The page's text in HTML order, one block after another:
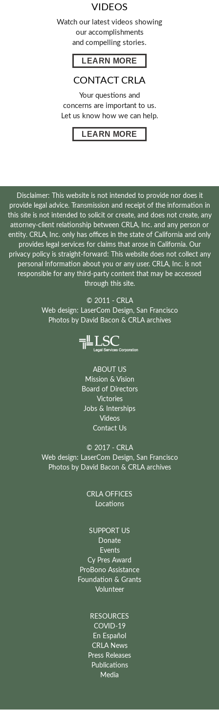
VIDEOS
Watch our latest videos showing
our accomplishments
and compelling stories.
LEARN MORE
CONTACT CRLA
Your questions and
concerns are important to us.
Let us know how we can help.
LEARN MORE
Disclaimer: This website is not intended to provide nor does it
provide legal advice. Transmission and receipt of the information in
this site is not intended to solicit or create, and does not create, any
attorney-client relationship between CRLA, Inc. and any person or
entity. CRLA, Inc. only has offices in the state of California and only
provides legal services for claims that arose in California. Our
privacy policy is straight-forward: This website does not collect any
personal information about you or any user. CRLA, Inc. is not
responsible for any third-party content that may be accessed
through this site.
© 2011 - CRLA
Web design: LaserCom Design, San Francisco
Photos by David Bacon & CRLA archives
ABOUT US
Mission & Vision
Board of Directors
Victories
Jobs & Interships
Videos
Contact Us
© 2017 - CRLA
Web design: LaserCom Design, San Francisco
Photos by David Bacon & CRLA archives
CRLA OFFICES
Locations
SUPPORT US
Donate
Events
Cy Pres Award
ProBono Assistance
Foundation & Grants
Volunteer
RESOURCES
COVID-19
En Español
CRLA News
Press Releases
Publications
Media